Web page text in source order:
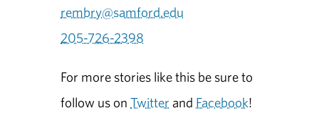
rembry@samford.edu
205-726-2398
For more stories like this be sure to
follow us onTwitter and Facebook!